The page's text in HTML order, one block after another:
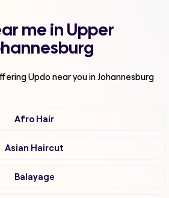
me in Upper
Updonear you in Johannesburg
Afro Hair
Asian Haircut
Balayage